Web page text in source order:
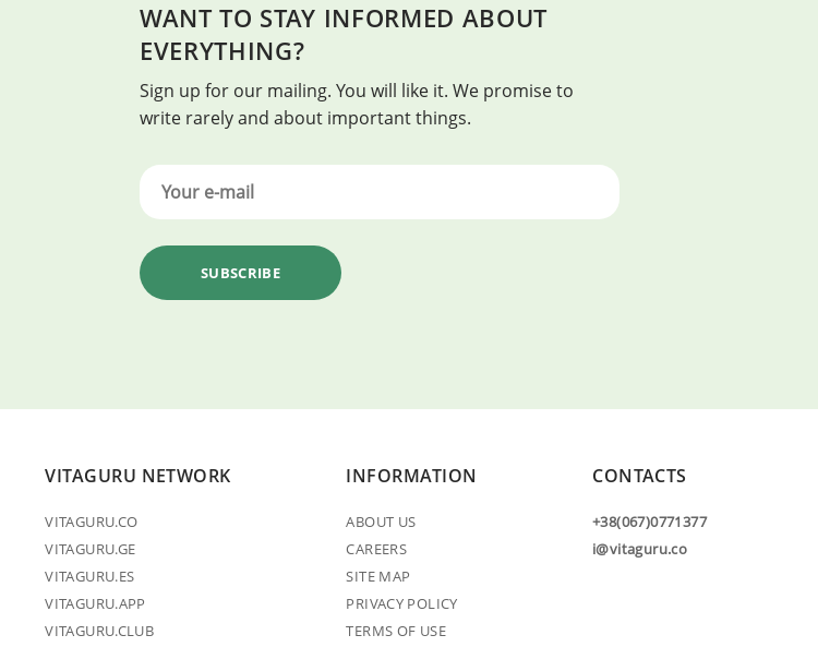
WANT TO STAY INFORMED ABOUT
EVERYTHING?
Sign up for our mailing. You will like it. We promise to
write rarely and about important things.
VITAGURU NETWORK
VITAGURU.CO
VITAGURU.GE
VITAGURU.ES
VITAGURU.APP
VITAGURU.CLUB
INFORMATION
ABOUT US
CAREERS
SITE MAP
PRIVACY POLICY
TERMS OF USE
CONTACTS
+38(067)0771377
i@vitaguru.co